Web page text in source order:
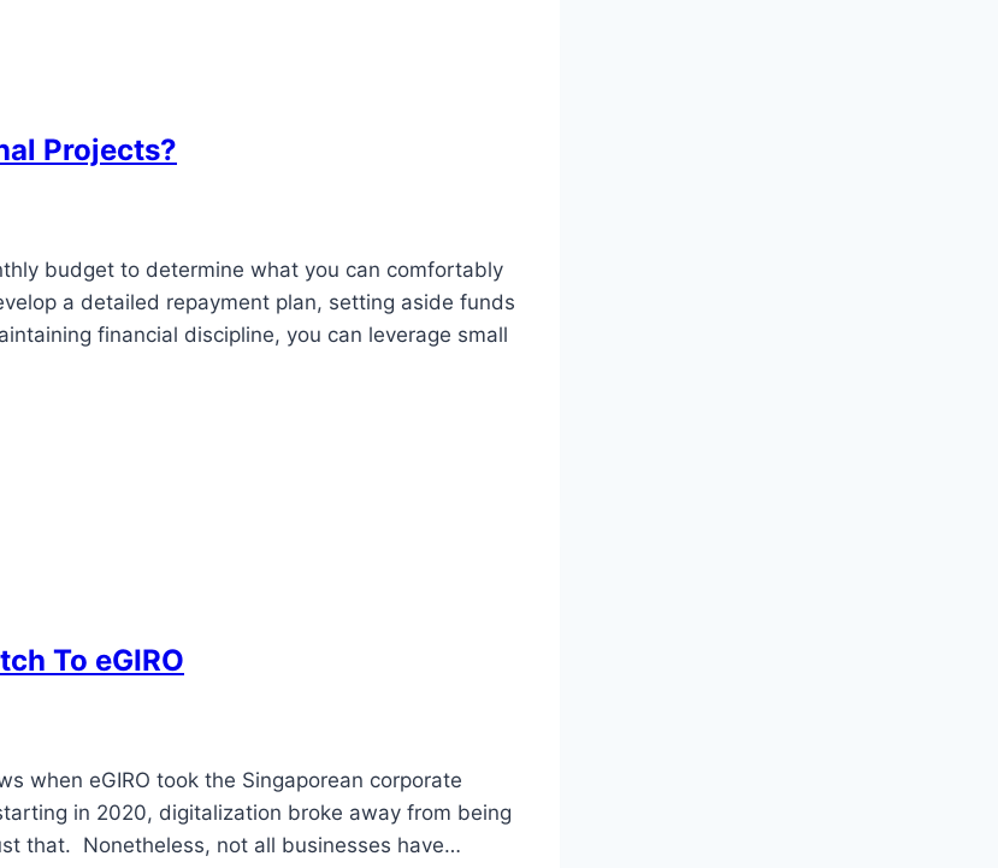
Projects?
budget to determine what you can comfortably
a detailed repayment plan, setting aside funds
financial discipline, you can leverage small
To eGIRO
when eGIRO took the Singaporean corporate
in 2020, digitalization broke away from being
that. Nonetheless, not all businesses have…